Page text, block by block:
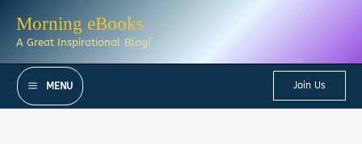
Morning eBooks
A Great Inspirational Blog!
MENU Join Us